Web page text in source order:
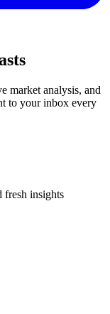
market analysis, and
to your inbox every
fresh insights